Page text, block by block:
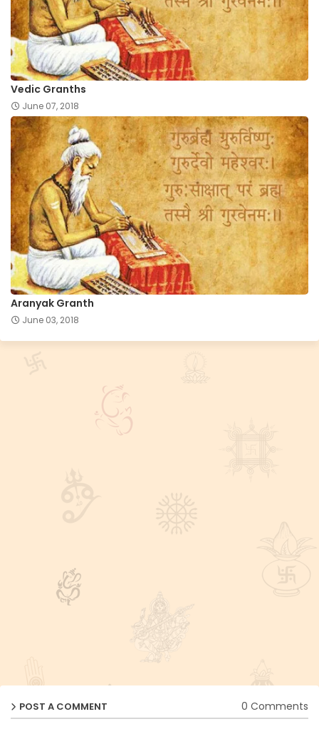
Vedic Granths
June 07, 2018
Aranyak Granth
June 03, 2018
POST A COMMENT 0 Comments